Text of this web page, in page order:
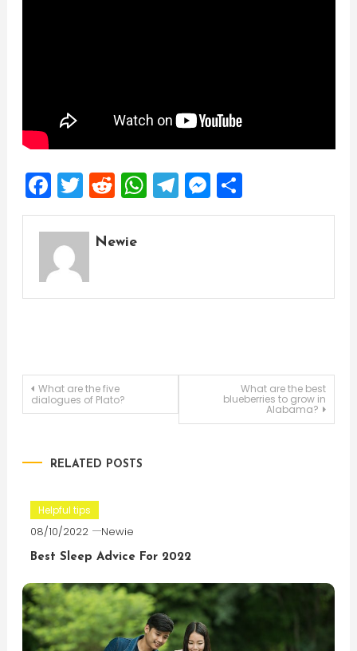
Facebook
Twitter
Reddit
WhatsApp
Telegram
Messenger
Share
Newie
Post
What are the five
dialogues of Plato?
What are the best
blueberries to grow in
Alabama?
RELATED POSTS
Helpful tips
08/10/2022 Newie
Best Sleep Advice For 2022